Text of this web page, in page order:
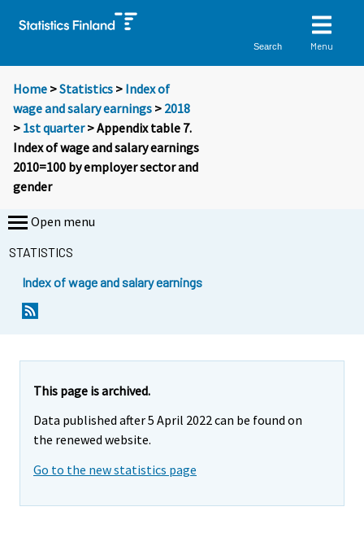
Search Menu
Home >Statistics > Index of
wage and salary earnings > 2018
> 1st quarter> Appendix table 7.
Index of wage and salary earnings
2010=100 by employer sector and
gender
Open menu
STATISTICS
Index of wage and salary earnings
This page is archived.
Data published after 5 April 2022 can be found on
the renewed website.
Go to the new statistics page